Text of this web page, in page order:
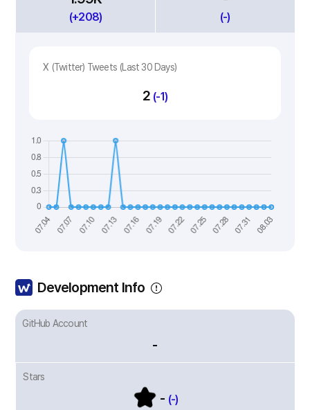
(+208) (-)
X (Twitter) Tweets (Last 30 Days)
2 (-1)
Development Info
GitHub Account
-
Stars
- (-)